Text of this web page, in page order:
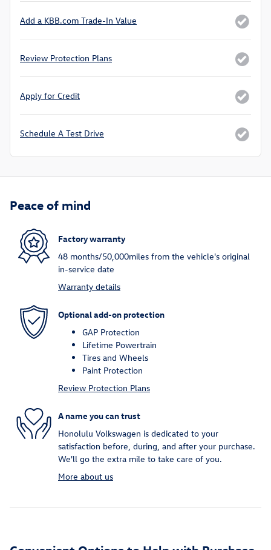
Add a KBB.com Trade-In Value
Review Protection Plans
Apply for Credit
Schedule A Test Drive
Peace of mind
Factory warranty
48 months/50,000miles from the vehicle's original
in-service date
Warranty details
Optional add-on protection
GAP Protection
Lifetime Powertrain
Tires and Wheels
Paint Protection
Review Protection Plans
A name you can trust
Honolulu Volkswagen is dedicated to your
satisfaction before, during, and after your purchase.
We'll go the extra mile to take care of you.
More about us